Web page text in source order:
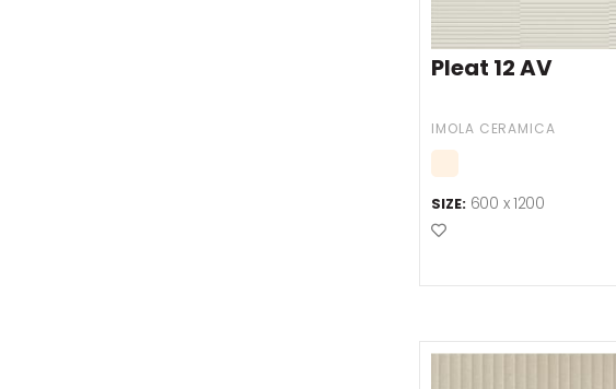
Pleat 12 AV
IMOLA CERAMICA
SIZE: 600 x 1200
Add to Favourites